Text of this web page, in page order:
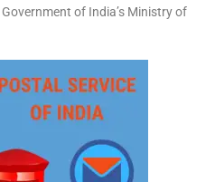
of India’s Ministry of